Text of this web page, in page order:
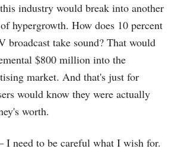
industry would break into another
hypergrowth. How does 10 percent
broadcast take sound? That would
$800 million into the
market. And that's just for
would know they were actually
worth.
need to be careful what I wish for.